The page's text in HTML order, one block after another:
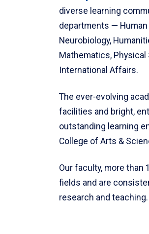
diverse learning
departments — Human
Neurobiology,
Mathematics,
International Affairs.
The ever-evolving
facilities and bright,
outstanding learning
College of Arts &
Our faculty, more than
fields and are
research and teaching.